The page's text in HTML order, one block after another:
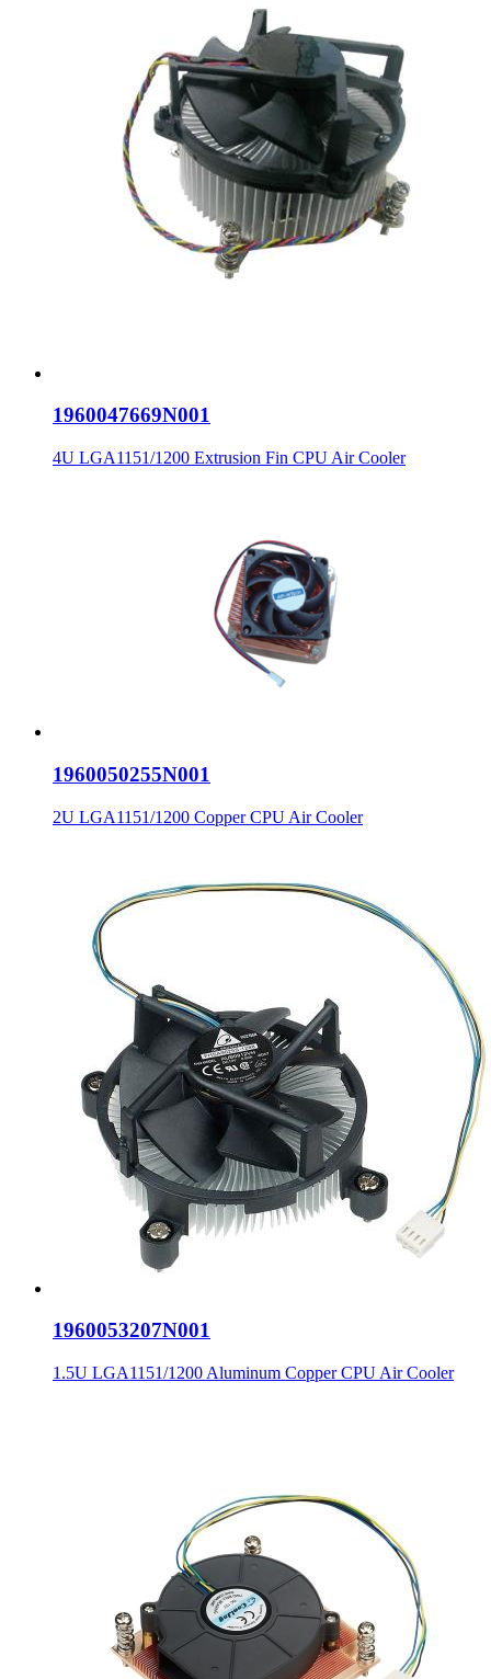
1960047669N001
4U LGA1151/1200 Extrusion Fin CPU Air Cooler
1960050255N001
2U LGA1151/1200 Copper CPU Air Cooler
1960053207N001
1.5U LGA1151/1200 Aluminum Copper CPU Air Cooler